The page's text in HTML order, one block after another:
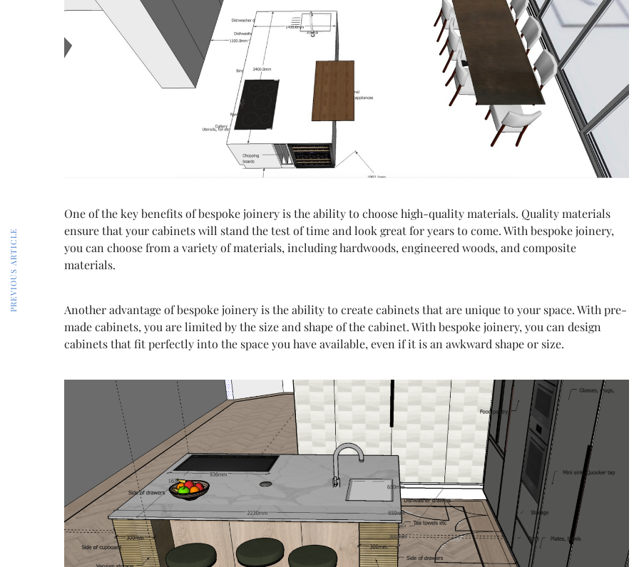
One of the key benefits of bespoke joinery is the ability to choose high-quality materials. Quality materials
ensure that your cabinets will stand the test of time and look great for years to come. With bespoke joinery,
you can choose from a variety of materials, including hardwoods, engineered woods, and composite
materials.
Another advantage of bespoke joinery is the ability to create cabinets that are unique to your space. With pre-
made cabinets, you are limited by the size and shape of the cabinet. With bespoke joinery, you can design
cabinets that fit perfectly into the space you have available, even if it is an awkward shape or size.
PREVIOUS ARTICLE